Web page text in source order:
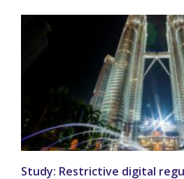
Study: Restrictive digital